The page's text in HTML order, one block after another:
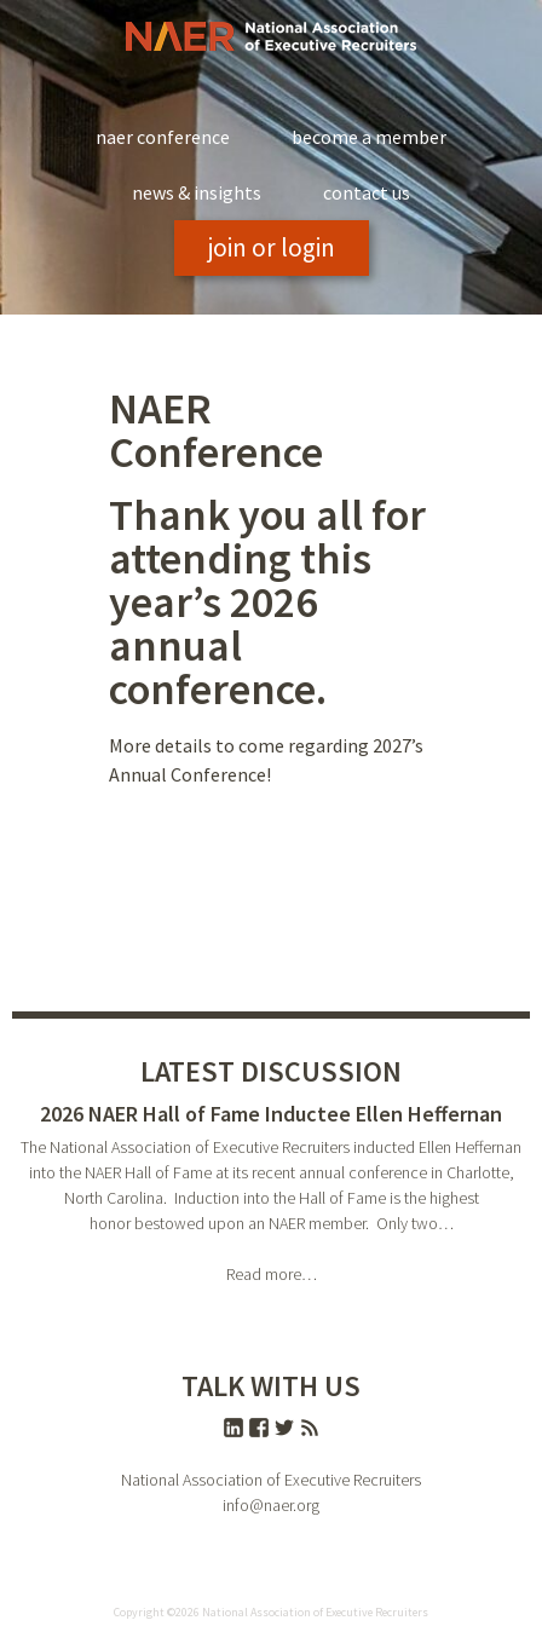
Skip
to
content
naer conference become a member
news & insights contact us
join or login
NAER
Conference
Thank you all for
attending this
year’s 2026
annual
conference.
More details to come regarding 2027’s
Annual Conference!
LATEST DISCUSSION
2026 NAER Hall of Fame Inductee Ellen Heffernan
The National Association of Executive Recruiters inducted Ellen Heffernan
into the NAER Hall of Fame at its recent annual conference in Charlotte,
North Carolina. Induction into the Hall of Fame is the highest
honor bestowed upon an NAER member. Only two…
Read more…
TALK WITH US
National Association of Executive Recruiters
info@naer.org
Copyright ©2026 National Association of Executive Recruiters